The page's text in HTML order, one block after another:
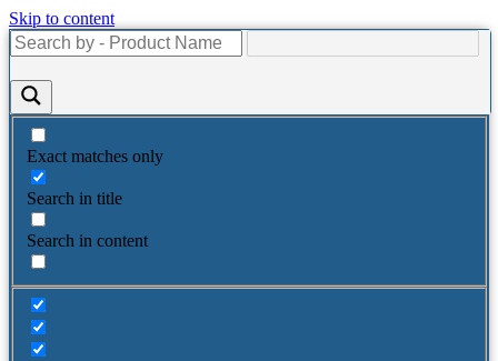
Skip to content
Exact matches only
Search in title
Search in content